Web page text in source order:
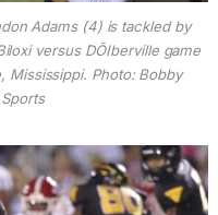
Adams (4) is tackled by
versus DÕIberville game
Mississippi. Photo: Bobby